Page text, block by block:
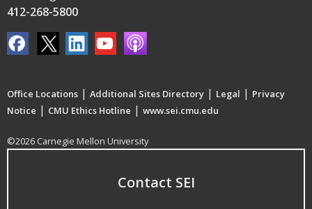
412-268-5800
Office Locations | Additional Sites Directory | Legal | Privacy
Notice | CMU Ethics Hotline | www.sei.cmu.edu
©2026 Carnegie Mellon University
Contact SEI